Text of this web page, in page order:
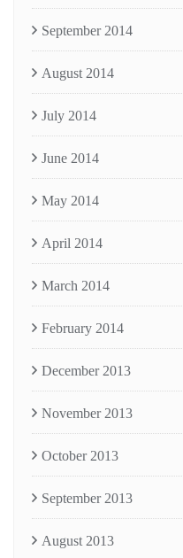
September 2014
August 2014
July 2014
June 2014
May 2014
April 2014
March 2014
February 2014
December 2013
November 2013
October 2013
September 2013
August 2013